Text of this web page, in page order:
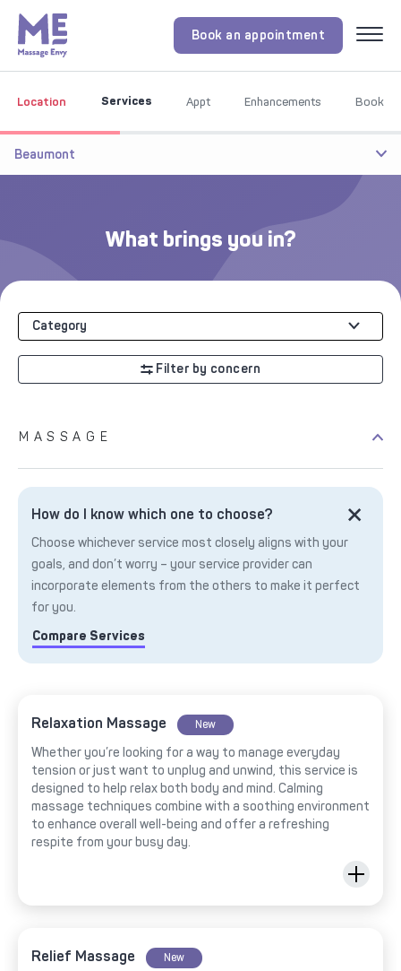
Book an appointment Menu
Location Services Appt Enhancements Book
Beaumont
What brings you in?
Category
Filter by concern
MASSAGE
How do I know which one to choose?
Choose whichever service most closely aligns with your
goals, and don’t worry – your service provider can
incorporate elements from the others to make it perfect
for you.
Compare Services
Relaxation Massage New
Whether you’re looking for a way to manage everyday
tension or just want to unplug and unwind, this service is
designed to help relax both body and mind. Calming
massage techniques combine with a soothing environment
to enhance overall well-being and offer a refreshing
respite from your busy day.
Relief Massage New